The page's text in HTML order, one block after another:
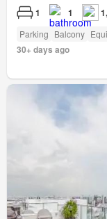
1 1
Parking Balcony
30+ days ago